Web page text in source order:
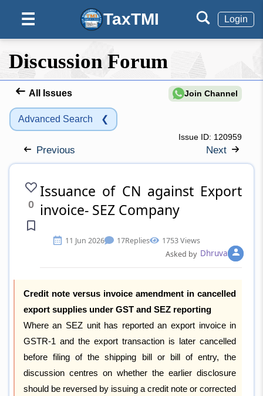
☰ TaxTMI Login
Discussion Forum
All Issues Join Channel
Advanced Search ❮
Issue ID: 120959
Previous Next
0
Issuance of CN against Export
invoice- SEZ Company
11 Jun 2026 17Replies
1753 Views
Asked by Dhruva
Credit note versus invoice amendment in cancelled
export supplies under GST and SEZ reporting
Where an SEZ unit has reported an export invoice in
GSTR-1 and the export transaction is later cancelled
before filing of the shipping bill or bill of entry, the
discussion centres on whether the earlier disclosure
should be reversed by issuing a credit note or corrected